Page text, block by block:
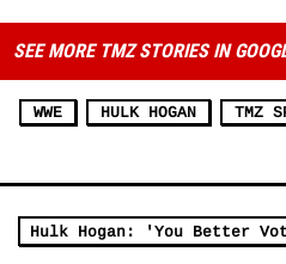
SEE MORE TMZ STORIES IN
WWE HULK HOGAN TMZ